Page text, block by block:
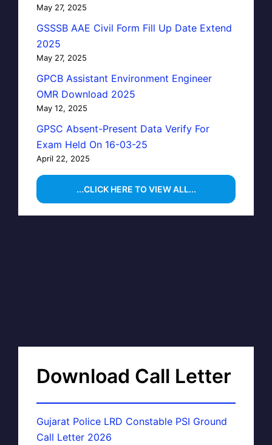
May 27, 2025
GSSSB AAE Civil Form Fill Up Date Extend
2025
May 27, 2025
GPCB Assistant Environment Engineer
OMR Download 2025
May 12, 2025
GPSC Absent-Present Data Verify For
Exam Held On 16-03-25
April 22, 2025
...CLICK HERE TO VIEW ALL...
Download Call Letter
Gujarat Police LRD Constable PSI Ground
Call Letter 2026